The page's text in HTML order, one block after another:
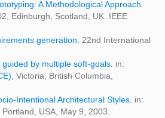
A Methodological Approach.
Edinburgh, Scotland, UK. IEEE
generation.
22nd International
by multiple soft-goals. in:
, Victoria, British Columbia,
Intentional Architectural Styles. in:
, Portland, USA, May 9, 2003.